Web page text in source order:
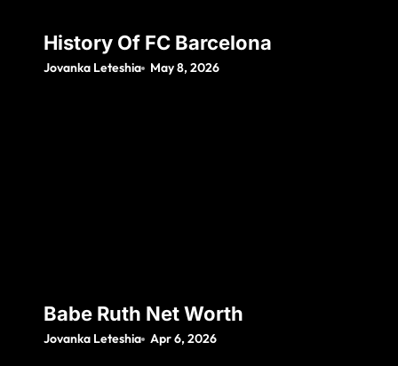
History Of FC Barcelona
Jovanka Leteshia May 8, 2026
Babe Ruth Net Worth
Jovanka Leteshia Apr 6, 2026